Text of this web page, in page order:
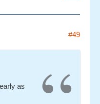
#49
as